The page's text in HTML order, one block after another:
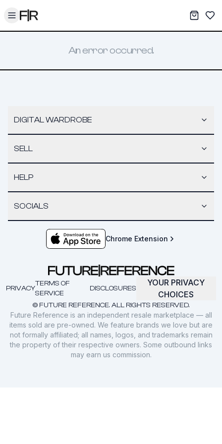
Toggle menu My
An error occurred.
DIGITAL WARDROBE
SELL
HELP
SOCIALS
Chrome Extension
© FUTURE REFERENCE. ALL RIGHTS RESERVED.
PRIVACY
TERMS OF
SERVICE
DISCLOSURES
YOUR PRIVACY
CHOICES
Future Reference is an independent resale marketplace — all
items sold are pre-owned. We feature brands we love but are
not formally affiliated; all names, logos, and trademarks remain
the property of their respective owners. Some outbound links
may earn us commission.